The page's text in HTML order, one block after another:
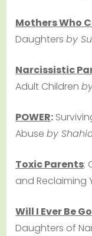
Mothers Who
Daughtersby
Narcissistic
Adult Children
POWER:
Abuseby
Toxic Parents:
and Reclaiming
Will I Ever Be
Daughters of